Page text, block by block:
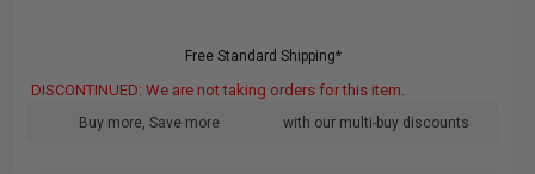
Free Standard Shipping*
DISCONTINUED: We are not taking orders for this item.
Buy more, Save more with our multi-buy discounts